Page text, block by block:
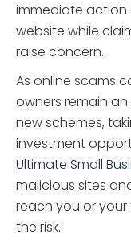
immediate
website while
raise concern.
As online scams
owners remain
new schemes,
investment
Ultimate Small
malicious sites
reach you or
the risk.